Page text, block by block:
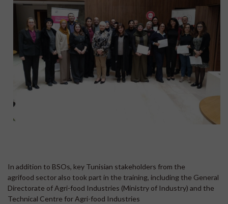
In addition to BSOs, key Tunisian stakeholders from the
agrifood sector also took part in the training, including the General
Directorate of Agri-food Industries (Ministry of Industry) and the
Technical Centre for Agri-food Industries